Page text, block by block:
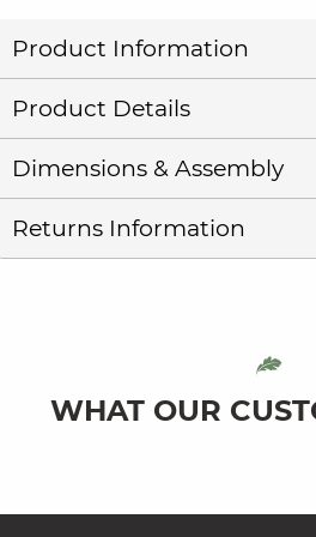
Product Information
Product Details
Dimensions & Assembly
Returns Information
WHAT OUR